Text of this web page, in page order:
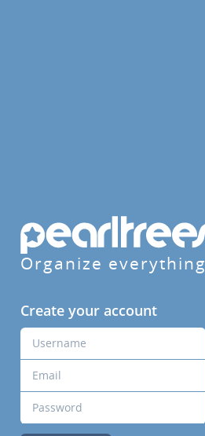
Organize everything
Create your account